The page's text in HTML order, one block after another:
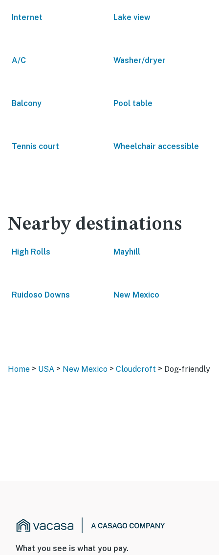
Internet Lake view
A/C Washer/dryer
Balcony Pool table
Tennis court Wheelchair accessible
Nearby destinations
High Rolls Mayhill
Ruidoso Downs New Mexico
Home > USA > New Mexico > Cloudcroft > Dog-friendly
What you see is what you pay.